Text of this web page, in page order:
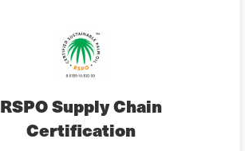
RSPO Supply Chain
Certification